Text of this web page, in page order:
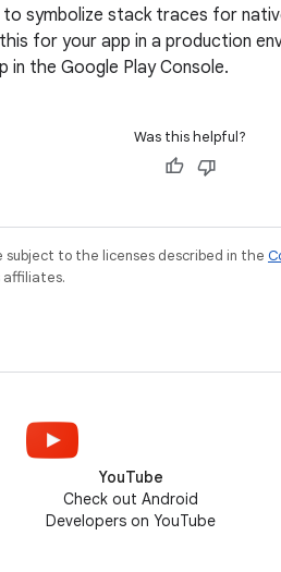
to symbolize stack traces for
for your app in a production
in the Google Play Console.
Was this helpful?
subject to the licenses described in the
affiliates.
YouTube
Check out Android
Developers on YouTube